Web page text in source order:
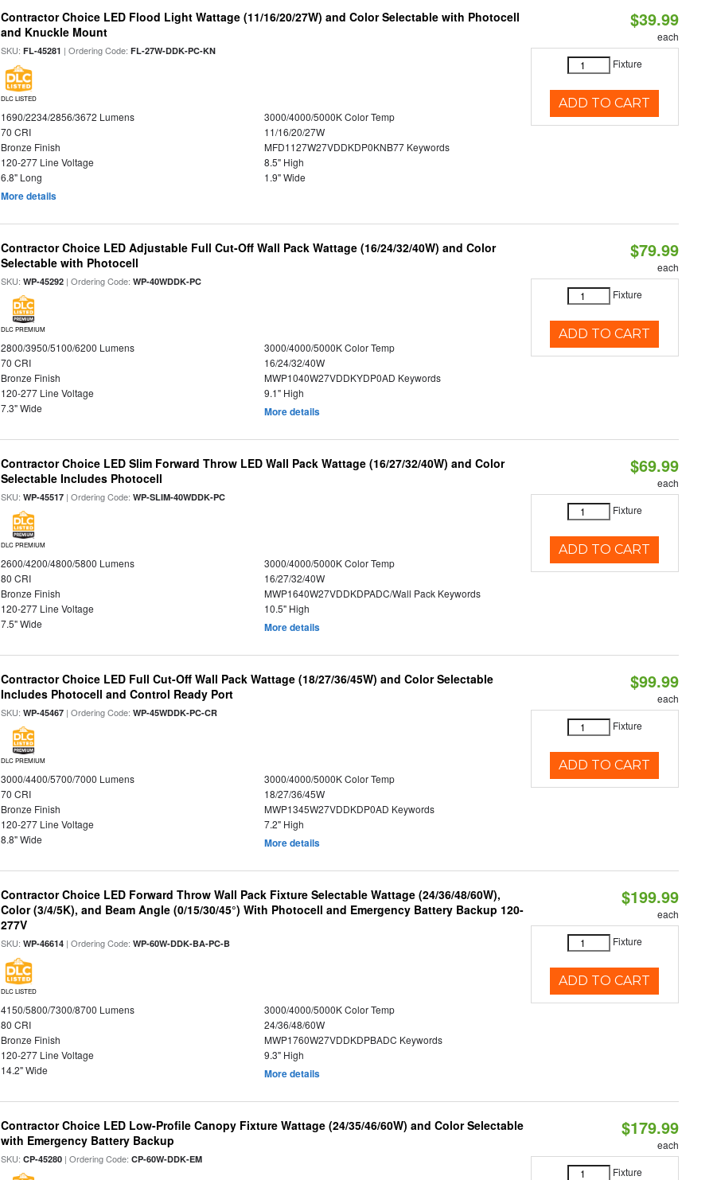
Contractor Choice LED Flood Light Wattage (11/16/20/27W) and Color Selectable with Photocell
and Knuckle Mount
SKU:FL-45281 | Ordering Code:FL-27W-DDK-PC-KN
DLC LISTED
1690/2234/2856/3672 Lumens
3000/4000/5000K Color Temp
70 CRI
11/16/20/27W
Bronze Finish
MFD1127W27VDDKDP0KNB77 Keywords
120-277 Line Voltage
8.5" High
6.8" Long
1.9" Wide
More details
$39.99
each
Fixture
ADD TO CART
Contractor Choice LED Adjustable Full Cut-Off Wall Pack Wattage (16/24/32/40W) and Color
Selectable with Photocell
SKU:WP-45292 | Ordering Code:WP-40WDDK-PC
DLC PREMIUM
2800/3950/5100/6200 Lumens
3000/4000/5000K Color Temp
70 CRI
16/24/32/40W
Bronze Finish
MWP1040W27VDDKYDP0AD Keywords
120-277 Line Voltage
9.1" High
7.3" Wide
More details
$79.99
each
Fixture
ADD TO CART
Contractor Choice LED Slim Forward Throw LED Wall Pack Wattage (16/27/32/40W) and Color
Selectable Includes Photocell
SKU:WP-45517 | Ordering Code:WP-SLIM-40WDDK-PC
DLC PREMIUM
2600/4200/4800/5800 Lumens
3000/4000/5000K Color Temp
80 CRI
16/27/32/40W
Bronze Finish
MWP1640W27VDDKDPADC/Wall Pack Keywords
120-277 Line Voltage
10.5" High
7.5" Wide
More details
$69.99
each
Fixture
ADD TO CART
Contractor Choice LED Full Cut-Off Wall Pack Wattage (18/27/36/45W) and Color Selectable
Includes Photocell and Control Ready Port
SKU:WP-45467 | Ordering Code:WP-45WDDK-PC-CR
DLC PREMIUM
3000/4400/5700/7000 Lumens
3000/4000/5000K Color Temp
70 CRI
18/27/36/45W
Bronze Finish
MWP1345W27VDDKDP0AD Keywords
120-277 Line Voltage
7.2" High
8.8" Wide
More details
$99.99
each
Fixture
ADD TO CART
Contractor Choice LED Forward Throw Wall Pack Fixture Selectable Wattage (24/36/48/60W),
Color (3/4/5K), and Beam Angle (0/15/30/45°) With Photocell and Emergency Battery Backup 120-
277V
SKU:WP-46614 | Ordering Code:WP-60W-DDK-BA-PC-B
DLC LISTED
4150/5800/7300/8700 Lumens
3000/4000/5000K Color Temp
80 CRI
24/36/48/60W
Bronze Finish
MWP1760W27VDDKDPBADC Keywords
120-277 Line Voltage
9.3" High
14.2" Wide
More details
$199.99
each
Fixture
ADD TO CART
Contractor Choice LED Low-Profile Canopy Fixture Wattage (24/35/46/60W) and Color Selectable
with Emergency Battery Backup
SKU:CP-45280 | Ordering Code:CP-60W-DDK-EM
$179.99
each
Fixture